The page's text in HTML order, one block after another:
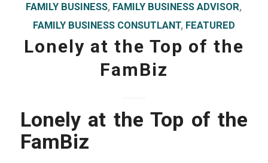
FAMILY BUSINESS, FAMILY BUSINESS ADVISOR,
FAMILY BUSINESS CONSUTLANT, FEATURED
Lonely at the Top of the
FamBiz
Lonely at the Top of the
FamBiz